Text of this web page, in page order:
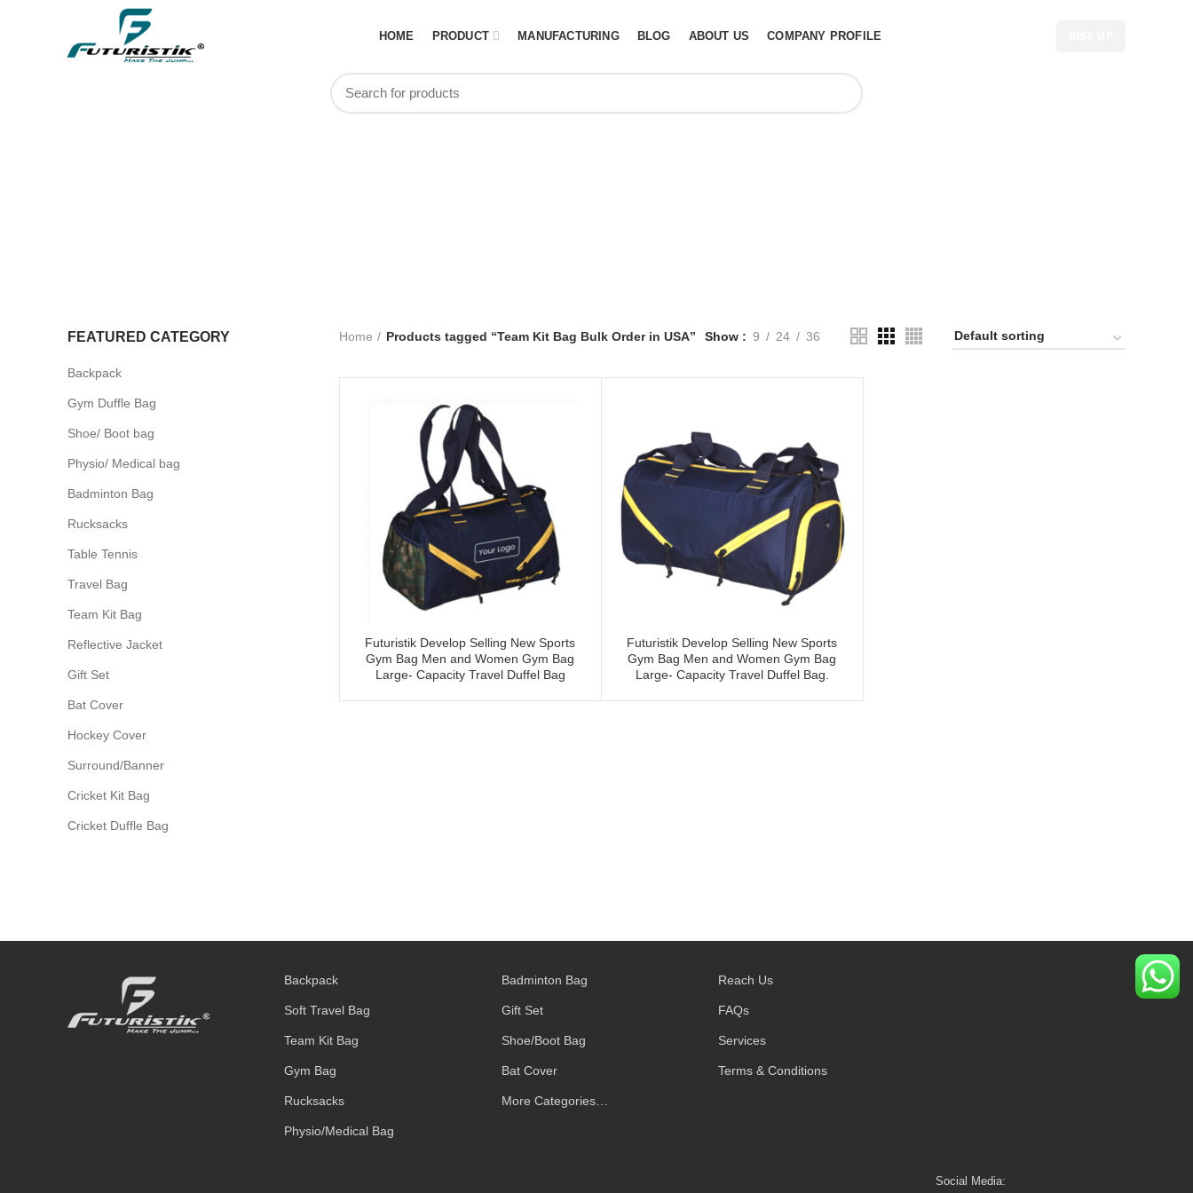
HOME PRODUCT MANUFACTURING BLOG ABOUT US COMPANY PROFILE
FEATURED CATEGORY
Backpack
Gym Duffle Bag
Shoe/ Boot bag
Physio/ Medical bag
Badminton Bag
Rucksacks
Table Tennis
Travel Bag
Team Kit Bag
Reflective Jacket
Gift Set
Bat Cover
Hockey Cover
Surround/Banner
Cricket Kit Bag
Cricket Duffle Bag
Home Products tagged “Team Kit Bag Bulk Order in USA” Show 9 24 36
Futuristik Develop Selling New Sports
Gym Bag Men and Women Gym Bag
Large- Capacity Travel Duffel Bag
Futuristik Develop Selling New Sports
Gym Bag Men and Women Gym Bag
Large- Capacity Travel Duffel Bag.
Backpack
Soft Travel Bag
Team Kit Bag
Gym Bag
Rucksacks
Physio/Medical Bag
Badminton Bag
Gift Set
Shoe/Boot Bag
Bat Cover
More Categories…
Reach Us
FAQs
Services
Terms & Conditions
Social Media: